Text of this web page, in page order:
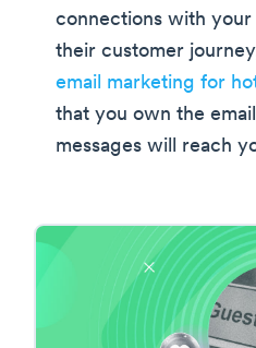
connections with
their customer
email marketing for
that you own the
messages will reach